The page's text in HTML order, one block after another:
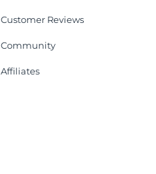
Customer Reviews
Community
Affiliates